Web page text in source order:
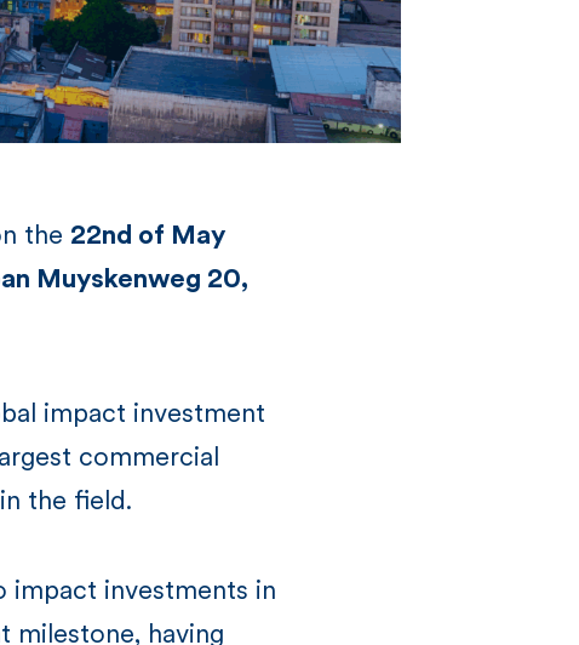
the 22nd of May
Muyskenweg 20,
impact investment
commercial
the field.
impact investments in
milestone, having